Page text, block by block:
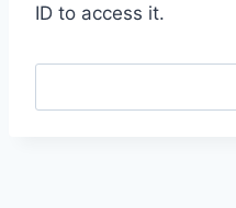
ID to access it.